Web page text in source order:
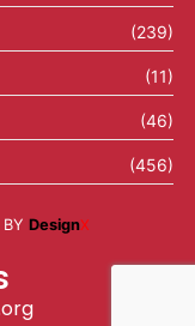
(239)
(11)
(46)
(456)
DesignX